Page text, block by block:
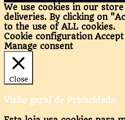
We use cookies in our
deliveries. By clicking on
to the use of ALL cookies.
Cookie configuration
Manage consent
Close
Visão geral de Privacidade